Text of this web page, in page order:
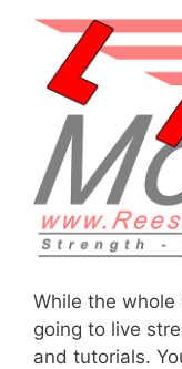
While the
going to live
and tutorials.